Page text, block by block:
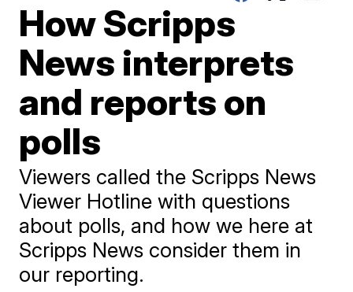
How Scripps
News interprets
and reports on
polls
Viewers called the Scripps News
Viewer Hotline with questions
about polls, and how we here at
Scripps News consider them in
our reporting.